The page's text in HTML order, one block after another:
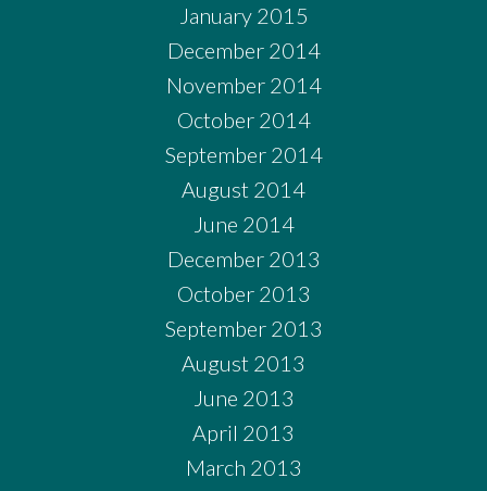
January 2015
December 2014
November 2014
October 2014
September 2014
August 2014
June 2014
December 2013
October 2013
September 2013
August 2013
June 2013
April 2013
March 2013